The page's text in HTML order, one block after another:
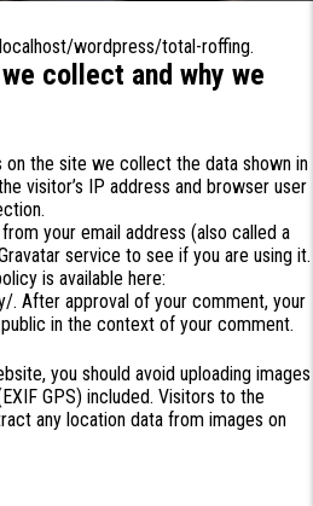
wordpress/total-roffing.
collect and why we
the site we collect the data shown in
visitor’s IP address and browser user
your email address (also called a
service to see if you are using it.
is available here:
. After approval of your comment, your
in the context of your comment.
you should avoid uploading images
GPS) included. Visitors to the
any location data from images on